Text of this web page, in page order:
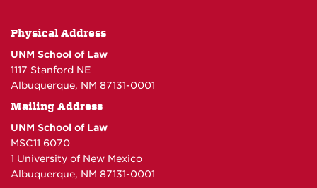
Physical Address
UNM School of Law
1117 Stanford NE
Albuquerque, NM 87131-0001
Mailing Address
UNM School of Law
MSC11 6070
1 University of New Mexico
Albuquerque, NM 87131-0001